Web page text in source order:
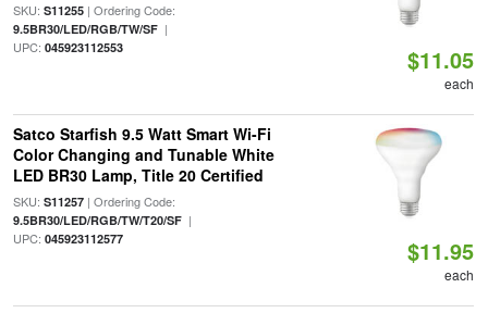
SKU: S11255| Ordering Code:
9.5BR30/LED/RGB/TW/SF|
UPC: 045923112553 $11.05
each
Satco Starfish 9.5 Watt Smart Wi-Fi
Color Changing and Tunable White
LED BR30 Lamp, Title 20 Certified
SKU: S11257| Ordering Code:
9.5BR30/LED/RGB/TW/T20/SF|
UPC: 045923112577 $11.95
each